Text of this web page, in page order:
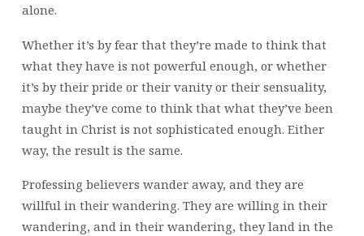
alone.
Whether it’s by fear that they’re made to think that
what they have is not powerful enough, or whether
it’s by their pride or their vanity or their sensuality,
maybe they’ve come to think that what they’ve been
taught in Christ is not sophisticated enough. Either
way, the result is the same.
Professing believers wander away, and they are
willful in their wandering. They are willing in their
wandering, and in their wandering, they land in the